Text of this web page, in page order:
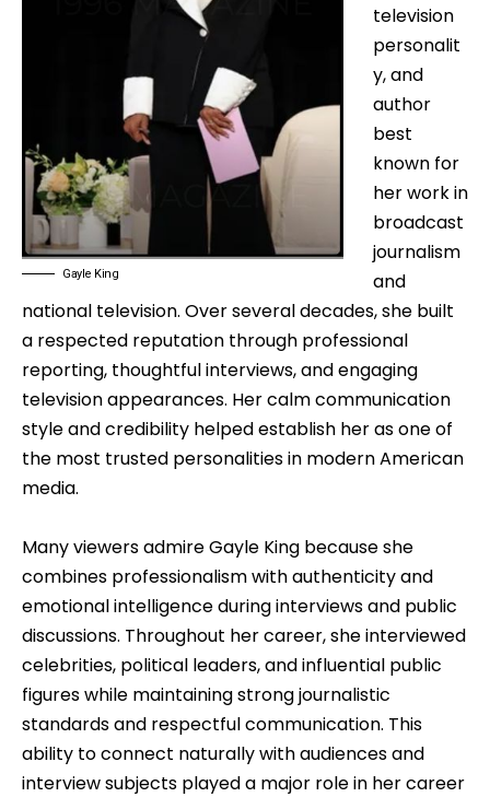
Gayle King
television
personalit
y, and
author
best
known for
her work in
broadcast
journalism
and
national television. Over several decades, she built
a respected reputation through professional
reporting, thoughtful interviews, and engaging
television appearances. Her calm communication
style and credibility helped establish her as one of
the most trusted personalities in modern American
media.
Many viewers admire Gayle King because she
combines professionalism with authenticity and
emotional intelligence during interviews and public
discussions. Throughout her career, she interviewed
celebrities, political leaders, and influential public
figures while maintaining strong journalistic
standards and respectful communication. This
ability to connect naturally with audiences and
interview subjects played a major role in her career